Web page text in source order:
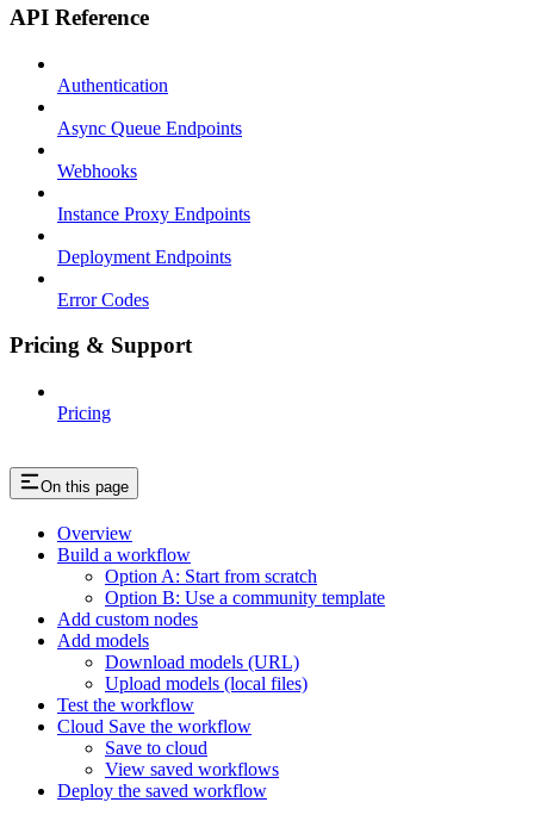
API Reference
Authentication
Async Queue Endpoints
Webhooks
Instance Proxy Endpoints
Deployment Endpoints
Error Codes
Pricing & Support
Pricing
On this page
Overview
Build a workflow
Option A: Start from scratch
Option B: Use a community template
Add custom nodes
Add models
Download models (URL)
Upload models (local files)
Test the workflow
Cloud Save the workflow
Save to cloud
View saved workflows
Deploy the saved workflow